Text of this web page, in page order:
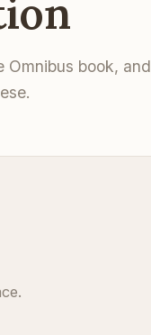
Omnibus book, and